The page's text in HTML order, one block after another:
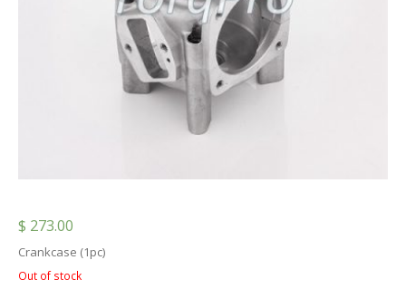
$ 273.00
Crankcase (1pc)
Out of stock